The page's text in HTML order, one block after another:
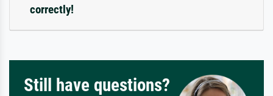
correctly!
Still have questions?